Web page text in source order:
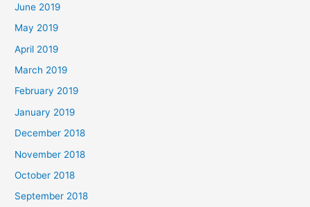
June 2019
May 2019
April 2019
March 2019
February 2019
January 2019
December 2018
November 2018
October 2018
September 2018